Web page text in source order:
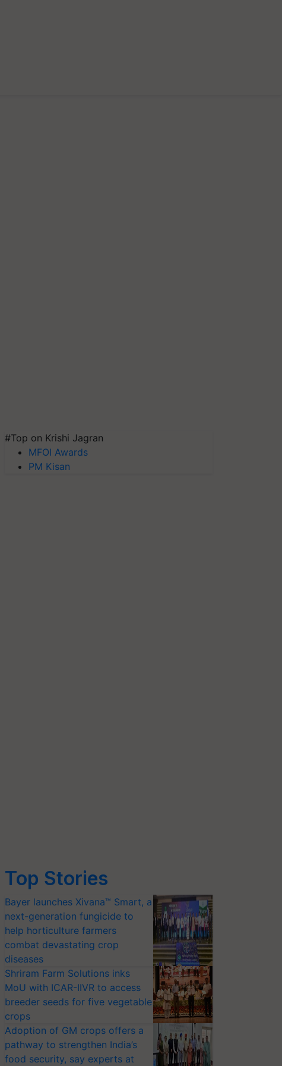
#Top on Krishi Jagran
MFOI Awards
PM Kisan
Top Stories
Bayer launches Xivana™ Smart, a
next-generation fungicide to
help horticulture farmers
combat devastating crop
diseases
Shriram Farm Solutions inks
MoU with ICAR-IIVR to access
breeder seeds for five vegetable
crops
Adoption of GM crops offers a
pathway to strengthen India’s
food security, say experts at